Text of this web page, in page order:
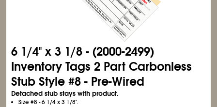
6 1/4" x 3 1/8 - (2000-2499)
Inventory Tags 2 Part Carbonless
Stub Style #8 - Pre-Wired
Detached stub stays with product.
Size #8 - 6 1/4x 3 1/8".